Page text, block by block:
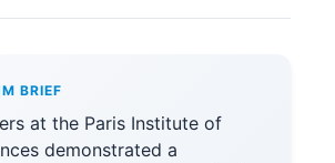
BRIEF
at the Paris Institute of
demonstrated a